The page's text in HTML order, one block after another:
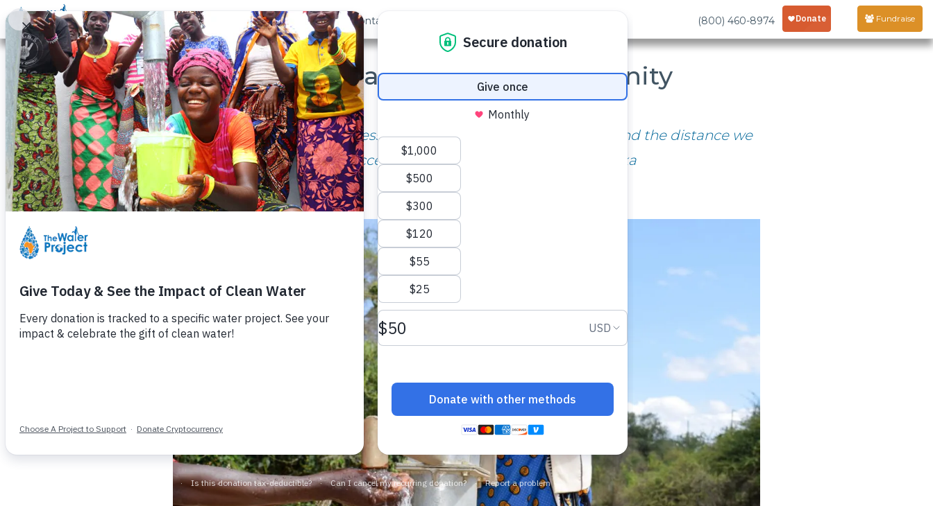
Donate Learn Take Action Our Work About Us Contact (800) 460-8974 Fundraise
A Year Later: Nzalae Community
“There is easy and fast access to water. There are no more lines and the distance we
walk to access water is very short.” – Mary Kitheka